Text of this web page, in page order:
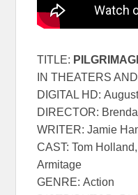
TITLE:
IN THEATERS
DIGITAL HD:
DIRECTOR:
WRITER: Jamie
CAST: Tom
Armitage
GENRE: Action